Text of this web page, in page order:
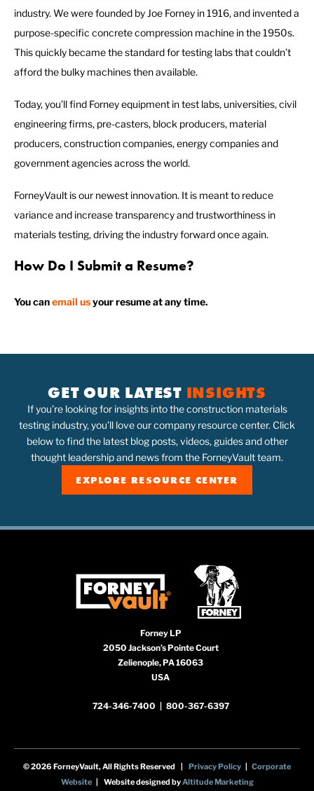
industry. We were founded by Joe Forney in 1916, and invented a
purpose-specific concrete compression machine in the 1950s.
This quickly became the standard for testing labs that couldn’t
afford the bulky machines then available.
Today, you’ll find Forney equipment in test labs, universities, civil
engineering firms, pre-casters, block producers, material
producers, construction companies, energy companies and
government agencies across the world.
ForneyVault is our newest innovation. It is meant to reduce
variance and increase transparency and trustworthiness in
materials testing, driving the industry forward once again.
How Do I Submit a Resume?
You canemail usyour resume at any time.
GET OUR LATEST INSIGHTS
If you’re looking for insights into the construction materials
testing industry, you’ll love our company resource center. Click
below to find the latest blog posts, videos, guides and other
thought leadership and news from the ForneyVault team.
EXPLORE RESOURCE CENTER
Forney LP
2050 Jackson’s Pointe Court
Zelienople, PA 16063
USA
724-346-7400 800-367-6397
© 2026 ForneyVault, All Rights Reserved | Privacy Policy | Corporate
Website| Website designed byAltitude Marketing